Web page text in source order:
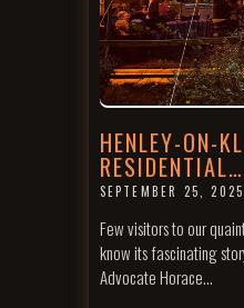
HENLEY-ON-
RESIDENTIAL…
SEPTEMBER 25, 2025
Few visitors to our
know its fascinating
Advocate Horace…